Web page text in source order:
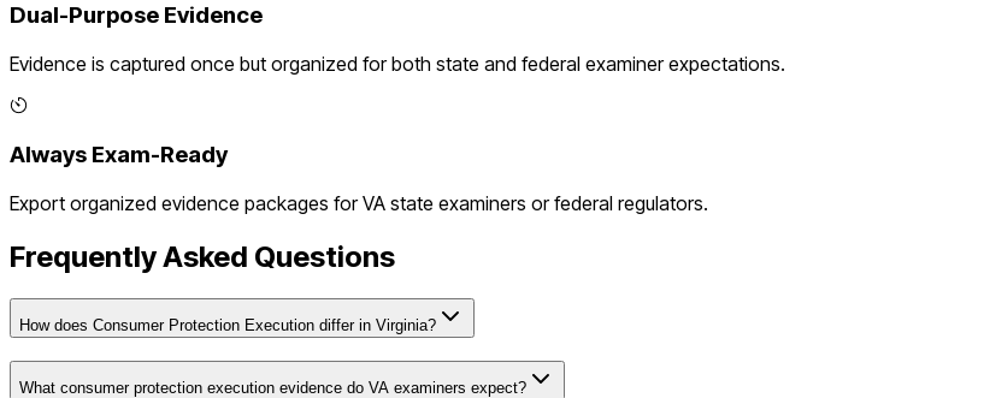
Dual-Purpose Evidence
Evidence is captured once but organized for both state and federal examiner expectations.
Always Exam-Ready
Export organized evidence packages forVA state examiners or federal regulators.
Frequently Asked Questions
How does Consumer Protection Execution differ in Virginia?
What consumer protection execution evidence do VA examiners expect?